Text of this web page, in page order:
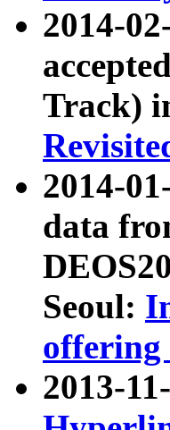
2014-
Track)
2014-
data
Seoul:
2013-